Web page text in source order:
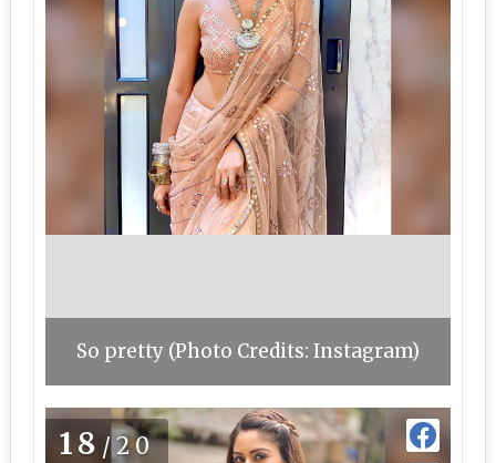
So pretty (Photo Credits: Instagram)
18 /20